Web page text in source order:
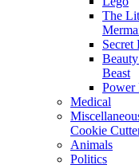
The
Secret
Beast
Power
Medical
Cookie
Animals
Politics